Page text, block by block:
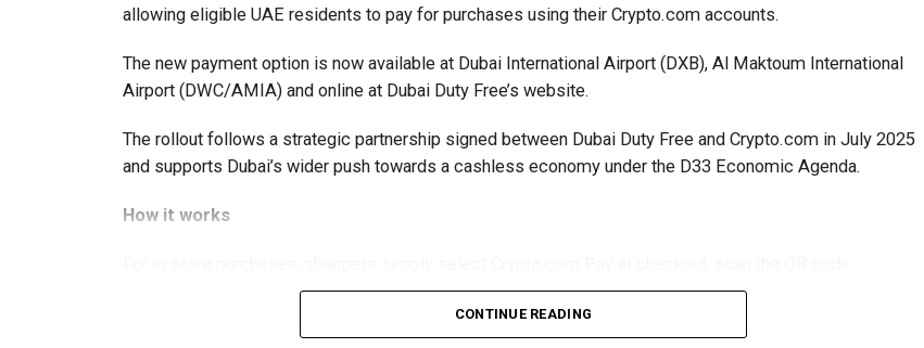
allowing eligible UAE residents to pay for purchases using their Crypto.com accounts.
The new payment option is now available at Dubai International Airport (DXB), Al Maktoum International
Airport (DWC/AMIA) and online at Dubai Duty Free’s website.
The rollout follows a strategic partnership signed between Dubai Duty Free and Crypto.com in July 2025
and supports Dubai’s wider push towards a cashless economy under the D33 Economic Agenda.
How it works
displayed at the counter using the Crypto.com app and approve the payment. The transaction is
processed instantly, with Dubai Duty Free receiving settlement in UAE dirhams.
CONTINUE READING